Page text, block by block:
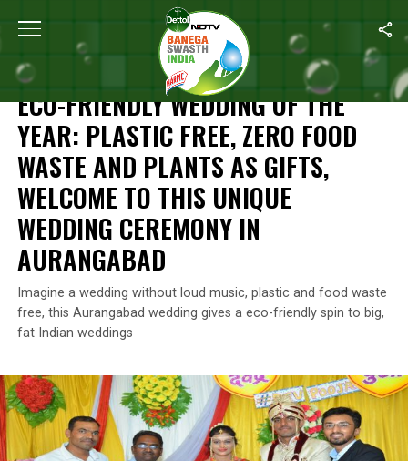
Home Eco-Friendly Wedding Of The Year: Plastic
NEWS
ECO-FRIENDLY WEDDING OF THE
YEAR: PLASTIC FREE, ZERO FOOD
WASTE AND PLANTS AS GIFTS,
WELCOME TO THIS UNIQUE
WEDDING CEREMONY IN
AURANGABAD
Imagine a wedding without loud music, plastic and food waste
free, this Aurangabad wedding gives a eco-friendly spin to big,
fat Indian weddings